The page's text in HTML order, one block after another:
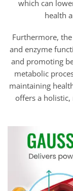
which can
health
Furthermore,
and enzyme
and promoting
metabolic
maintaining
offers a holistic,